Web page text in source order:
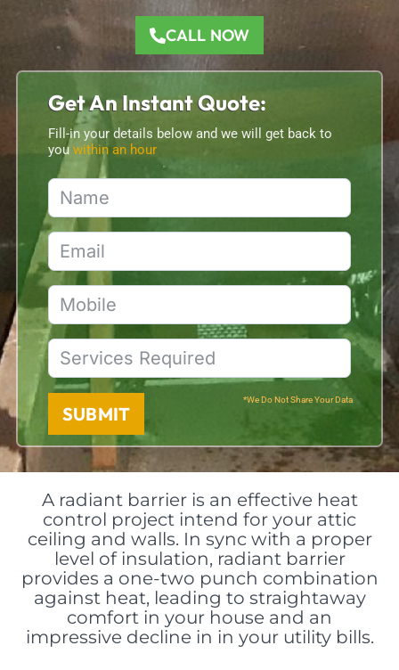
CALL NOW
Get An Instant Quote:
Fill-in your details below and we will get back to
you within an hour
SUBMIT
*We Do Not Share Your Data
A radiant barrier is an effective heat
control project intend for your attic
ceiling and walls. In sync with a proper
level of insulation, radiant barrier
provides a one-two punch combination
against heat, leading to straightaway
comfort in your house and an
impressive decline in in your utility bills.